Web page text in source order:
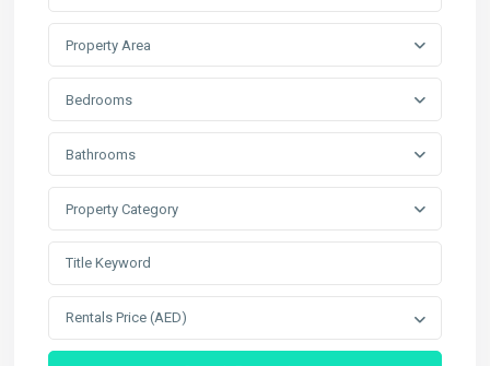
Property Area
Bedrooms
Bathrooms
Property Category
Rentals Price (AED)